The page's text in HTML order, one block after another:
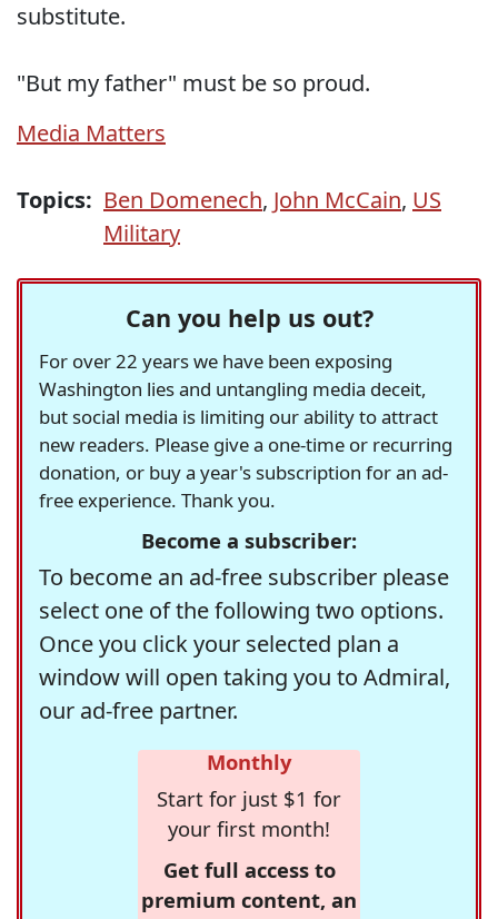
substitute.
"But my father" must be so proud.
Media Matters
Topics: Ben Domenech, John McCain, US
Military
Can you help us out?
For over 22 years we have been exposing
Washington lies and untangling media deceit,
but social media is limiting our ability to attract
new readers. Please give a one-time or recurring
donation, or buy a year's subscription for an ad-
free experience. Thank you.
Become a subscriber:
To become an ad-free subscriber please
select one of the following two options.
Once you click your selected plan a
window will open taking you to Admiral,
our ad-free partner.
Monthly
Start for just $1 for
your first month!
Get full access to
premium content, an